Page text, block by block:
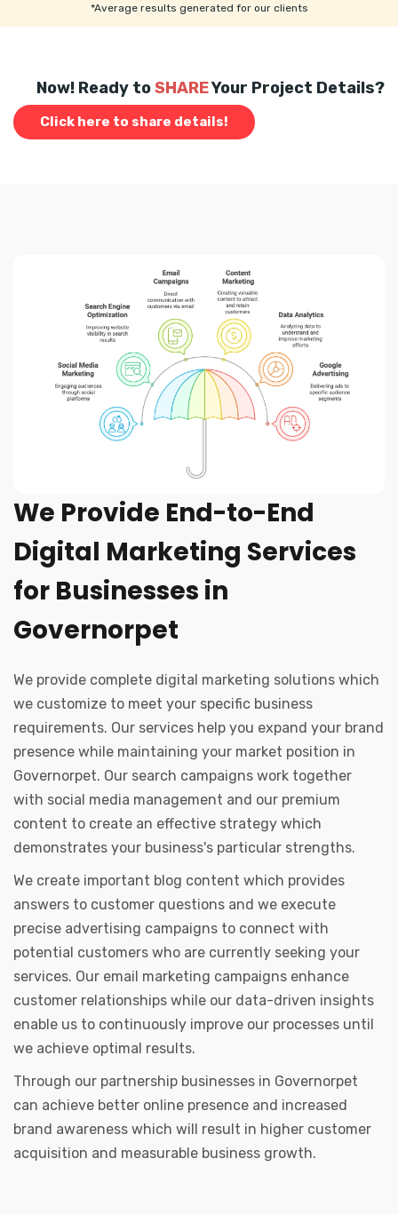
*Average results generated for our clients
Now! Ready toSHAREYour Project Details?
Click here to share details!
We Provide End-to-End
Digital Marketing Services
for Businesses in
Governorpet
We provide complete digital marketing solutions which
we customize to meet your specific business
requirements. Our services help you expand your brand
presence while maintaining your market position in
Governorpet. Our search campaigns work together
with social media management and our premium
content to create an effective strategy which
demonstrates your business's particular strengths.
We create important blog content which provides
answers to customer questions and we execute
precise advertising campaigns to connect with
potential customers who are currently seeking your
services. Our email marketing campaigns enhance
customer relationships while our data-driven insights
enable us to continuously improve our processes until
we achieve optimal results.
Through our partnership businesses in Governorpet
can achieve better online presence and increased
brand awareness which will result in higher customer
acquisition and measurable business growth.